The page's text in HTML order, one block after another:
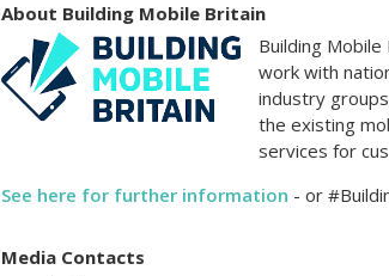
About Building Mobile Britain
Building
work with
industry
the existing
services for
See here for further information - or
Media Contacts